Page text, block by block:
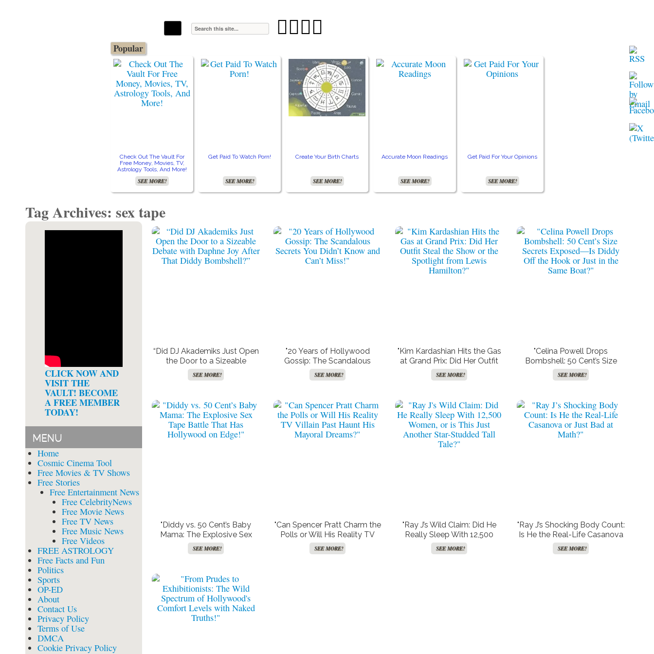

Popular
Check Out The Vault For
Free Money, Movies, TV,
Astrology Tools, And More!
SEE MORE!
Get Paid To Watch Porn!
SEE MORE!
Create Your Birth Charts
SEE MORE!
Accurate Moon Readings
SEE MORE!
Get Paid For Your Opinions
SEE MORE!
Tag Archives: sex tape
CLICK NOW AND
VISIT THE
VAULT! BECOME
A FREE MEMBER
TODAY!
MENU
Home
Cosmic Cinema Tool
Free Movies & TV Shows
Free Stories
Free Entertainment News
Free CelebrityNews
Free Movie News
Free TV News
Free Music News
Free Videos
FREE ASTROLOGY
Free Facts and Fun
Politics
Sports
OP-ED
About
Contact Us
Privacy Policy
Terms of Use
DMCA
Cookie Privacy Policy
“Did DJ Akademiks Just Open
the Door to a Sizeable
Debate with Daphne Joy
After That Diddy Bombshell?”
SEE MORE!
"20 Years of Hollywood
Gossip: The Scandalous
Secrets You Didn’t Know and
Can’t Miss!"
SEE MORE!
"Kim Kardashian Hits the Gas
at Grand Prix: Did Her Outfit
Steal the Show or the
Spotlight from Lewis
SEE MORE!
"Celina Powell Drops
Bombshell: 50 Cent’s Size
Secrets Exposed—Is Diddy
Off the Hook or Just in the
SEE MORE!
"Diddy vs. 50 Cent’s Baby
Mama: The Explosive Sex
Tape Battle That Has
Hollywood on Edge!"
SEE MORE!
"Can Spencer Pratt Charm the
Polls or Will His Reality TV
Villain Past Haunt His Mayoral
Dreams?"
SEE MORE!
"Ray J’s Wild Claim: Did He
Really Sleep With 12,500
Women, or is This Just
Another Star-Studded Tall
SEE MORE!
"Ray J’s Shocking Body Count:
Is He the Real-Life Casanova
or Just Bad at Math?"
SEE MORE!